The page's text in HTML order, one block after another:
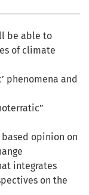
be able to
of climate
phenomena and
opinion on
integrates
on the